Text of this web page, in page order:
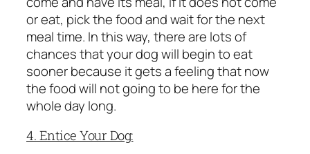
or eat, pick the food and wait for the next
meal time. In this way, there are lots of
chances that your dog will begin to eat
sooner because it gets a feeling that now
the food will not going to be here for the
whole day long.
4. Entice Your Dog: